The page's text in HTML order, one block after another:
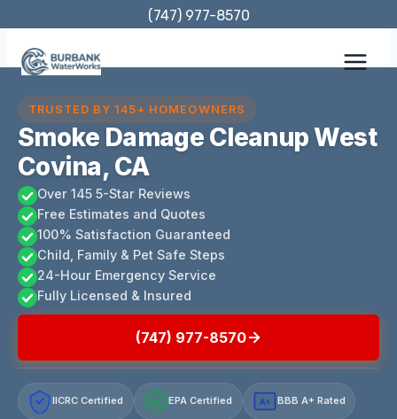
content
(747) 977-8570
TRUSTED BY 145+ HOMEOWNERS
Smoke Damage Cleanup West
Covina, CA
Over 145 5-Star Reviews
Free Estimates and Quotes
100% Satisfaction Guaranteed
Child, Family & Pet Safe Steps
24-Hour Emergency Service
Fully Licensed & Insured
(747) 977-8570
IICRC Certified EPA Certified A+ BBB A+ Rated